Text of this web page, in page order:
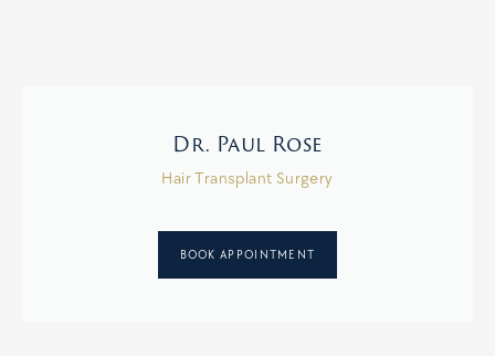
Dr. Paul Rose
Hair Transplant Surgery
BOOK APPOINTMENT